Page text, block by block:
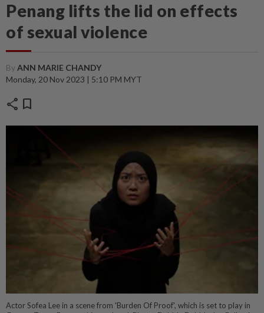
Penang lifts the lid on effects
of sexual violence
ByANN MARIE CHANDY
Monday, 20 Nov 2023 | 5:10 PM MYT
share bookmark
Actor Sofea Lee in a scene from 'Burden Of Proof', which is set to play in